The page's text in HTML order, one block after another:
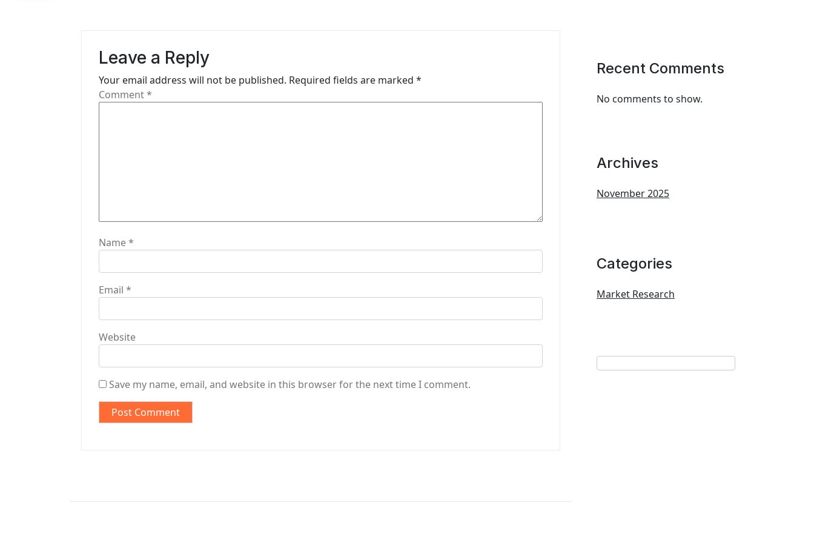
Leave a Reply
Your email address will not be published. Required fields are marked *
Comment*
Name*
Email *
Website
Save my name, email, and website in this browser for the next time I comment.
Recent Comments
No comments to show.
Archives
November 2025
Categories
Market Research